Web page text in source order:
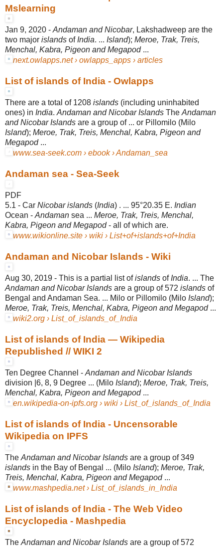
Mslearning
Jan 9, 2020 - Andaman and Nicobar, Lakshadweep are the
two major islands of India. ... Island); Meroe, Trak, Treis,
Menchal, Kabra, Pigeon and Megapod...
next.owlapps.net › owlapps_apps › articles
List of islands of India - Owlapps
There are a total of 1208 islands (including uninhabited
ones) in India. Andaman and Nicobar Islands The Andaman
and Nicobar Islands are a group of ... or Pillomilo (Milo
Island); Meroe, Trak, Treis, Menchal, Kabra, Pigeon and
Megapod...
www.sea-seek.com › ebook › Andaman_sea
Andaman sea - Sea-Seek
PDF
5.1 - Car Nicobar islands (India) . ... 95°20.35 E. Indian
Ocean - Andaman sea ... Meroe, Trak, Treis, Menchal,
Kabra, Pigeon and Megapod- all of which are.
www.wikionline.site › wiki › List+of+islands+of+India
Andaman and Nicobar Islands - Wiki
Aug 30, 2019 - This is a partial list ofislands of India. ... The
Andaman and Nicobar Islands are a group of 572 islands of
Bengal and Andaman Sea. ... Milo or Pillomilo (Milo Island);
Meroe, Trak, Treis, Menchal, Kabra, Pigeon and Megapod...
wiki2.org › List_of_islands_of_India
List of islands of India — Wikipedia
Republished // WIKI 2
Ten Degree Channel - Andaman and Nicobar Islands
division |6, 8, 9 Degree ... (Milo Island); Meroe, Trak, Treis,
Menchal, Kabra, Pigeon and Megapod...
en.wikipedia-on-ipfs.org › wiki › List_of_islands_of_India
List of islands of India - Uncensorable
Wikipedia on IPFS
The Andaman and Nicobar Islands are a group of 349
islands in the Bay of Bengal ... (Milo Island); Meroe, Trak,
Treis, Menchal, Kabra, Pigeon and Megapod...
www.mashpedia.net › List_of_islands_in_India
List of islands of India - The Web Video
Encyclopedia - Mashpedia
The Andaman and Nicobar Islands are a group of 572